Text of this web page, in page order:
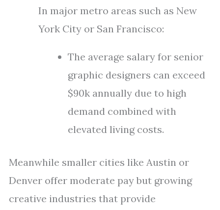
In major metro areas such as New
York City or San Francisco:
The average salary for senior
graphic designers can exceed
$90k annually due to high
demand combined with
elevated living costs.
Meanwhile smaller cities like Austin or
Denver offer moderate pay but growing
creative industries that provide